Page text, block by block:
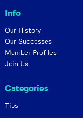
Info
Our History
Our Successes
Member Profiles
Join Us
Categories
Tips